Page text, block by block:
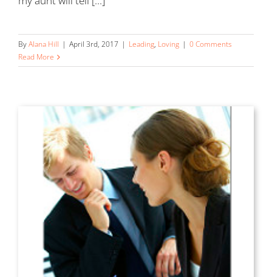
ByAlana Hill | April 3rd, 2017 | Leading, Loving | 0 Comments
Read More